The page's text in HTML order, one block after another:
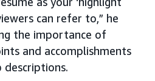
can refer to,” he
the importance of
and accomplishments
descriptions.